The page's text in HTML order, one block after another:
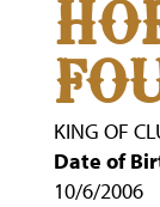
KING OF
Date of
10/6/2006